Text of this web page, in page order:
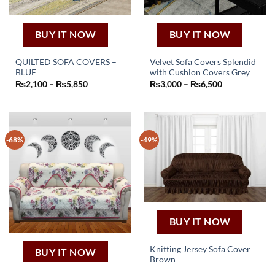
BUY IT NOW
QUILTED SOFA COVERS –
BLUE
₨2,100 – ₨5,850Price
product
variants.
The
options
may
be
chosen
on
the
product
BUY IT NOW
Velvet Sofa Covers Splendid
with Cushion Covers Grey
₨3,000 – ₨6,500Price
₨6,500
This
product
multiple
variants.
options
may
be
chosen
the
product
page
-68%
BUY IT NOW
-49%
BUY IT NOW
Knitting Jersey Sofa Cover
Brown